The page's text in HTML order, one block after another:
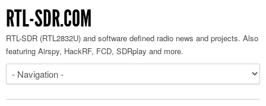
RTL-SDR.COM
RTL-SDR (RTL2832U) and software defined radio news and projects. Also
featuring Airspy, HackRF, FCD, SDRplay and more.